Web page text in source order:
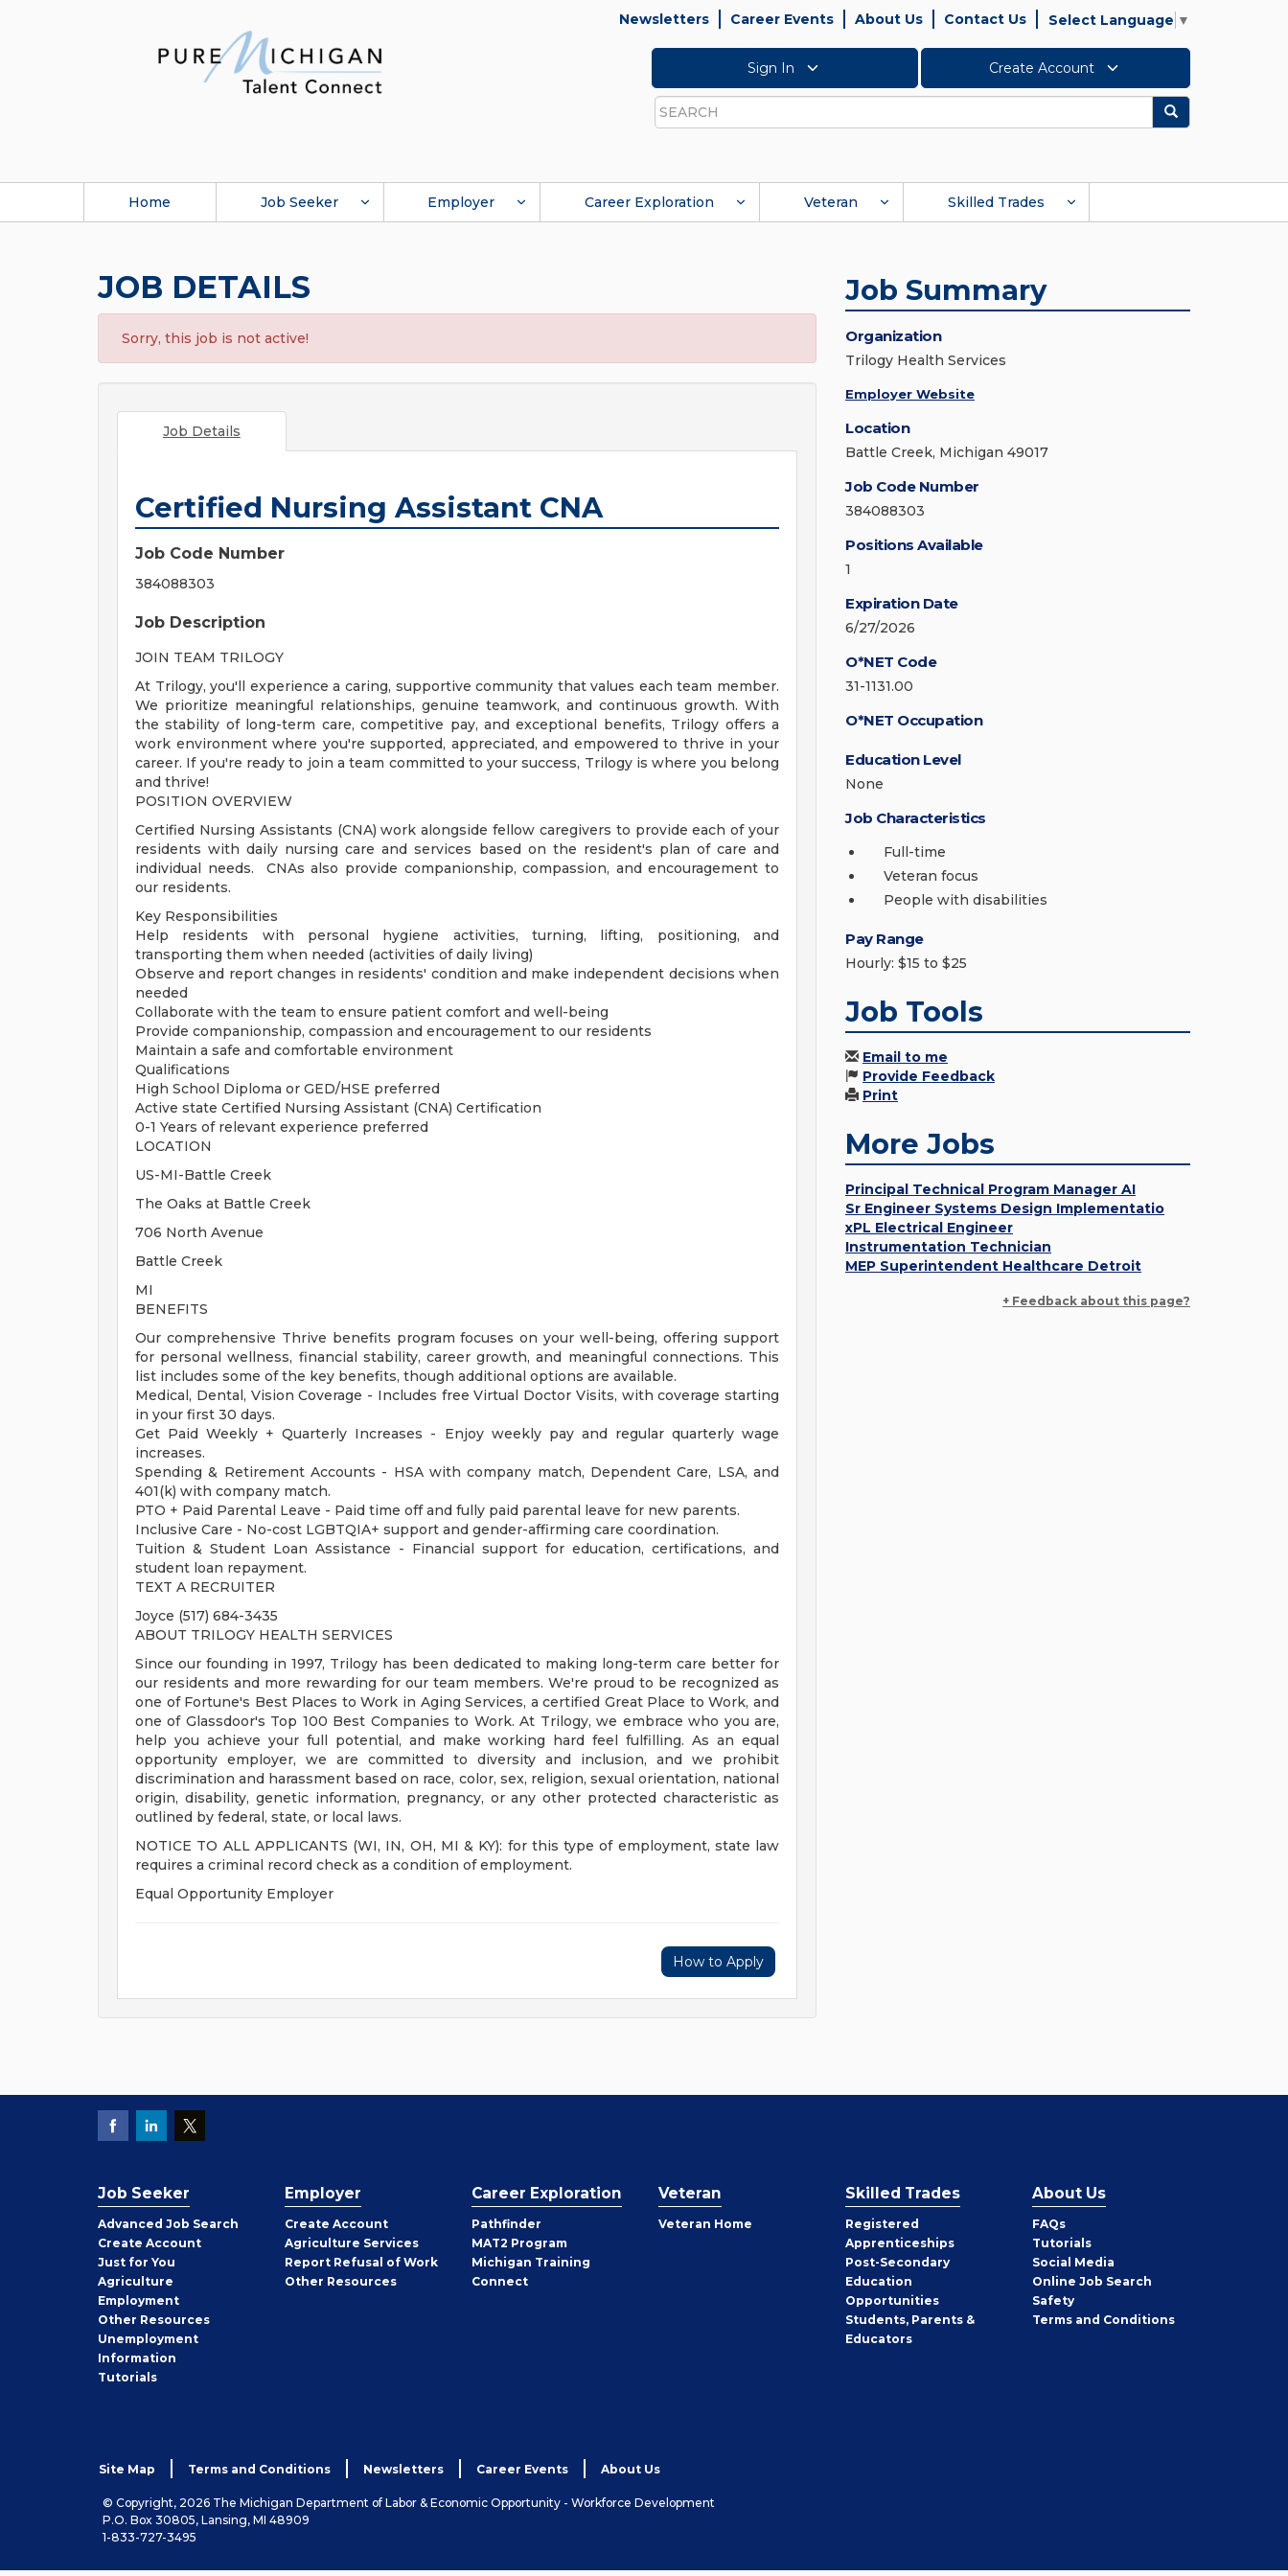
Newsletters Career Events About Us Contact Us Select Language ▼
Sign In Create Account
Search
Search
Home Job Seeker Employer Career Exploration Veteran Skilled Trades
JOB DETAILS
Sorry, this job is not active!
Job Details
Certified Nursing Assistant CNA
Job Code Number
384088303
Job Description
JOIN TEAM TRILOGY
At Trilogy, you'll experience a caring, supportive community that values each team member.
We prioritize meaningful relationships, genuine teamwork, and continuous growth. With
the stability of long-term care, competitive pay, and exceptional benefits, Trilogy offers a
work environment where you're supported, appreciated, and empowered to thrive in your
career. If you're ready to join a team committed to your success, Trilogy is where you belong
and thrive!
POSITION OVERVIEW
Certified Nursing Assistants (CNA) work alongside fellow caregivers to provide each of your
residents with daily nursing care and services based on the resident's plan of care and
individual needs. CNAs also provide companionship, compassion, and encouragement to
our residents.
Key Responsibilities
Help residents with personal hygiene activities, turning, lifting, positioning, and
transporting them when needed (activities of daily living)
Observe and report changes in residents' condition and make independent decisions when
needed
Collaborate with the team to ensure patient comfort and well-being
Provide companionship, compassion and encouragement to our residents
Maintain a safe and comfortable environment
Qualifications
High School Diploma or GED/HSE preferred
Active state Certified Nursing Assistant (CNA) Certification
0-1 Years of relevant experience preferred
LOCATION
US-MI-Battle Creek
The Oaks at Battle Creek
706 North Avenue
Battle Creek
MI
BENEFITS
Our comprehensive Thrive benefits program focuses on your well-being, offering support
for personal wellness, financial stability, career growth, and meaningful connections. This
list includes some of the key benefits, though additional options are available.
Medical, Dental, Vision Coverage - Includes free Virtual Doctor Visits, with coverage starting
in your first 30 days.
Get Paid Weekly + Quarterly Increases - Enjoy weekly pay and regular quarterly wage
increases.
Spending & Retirement Accounts - HSA with company match, Dependent Care, LSA, and
401(k) with company match.
PTO + Paid Parental Leave - Paid time off and fully paid parental leave for new parents.
Inclusive Care - No-cost LGBTQIA+ support and gender-affirming care coordination.
Tuition & Student Loan Assistance - Financial support for education, certifications, and
student loan repayment.
TEXT A RECRUITER
Joyce (517) 684-3435
ABOUT TRILOGY HEALTH SERVICES
Since our founding in 1997, Trilogy has been dedicated to making long-term care better for
our residents and more rewarding for our team members. We're proud to be recognized as
one of Fortune's Best Places to Work in Aging Services, a certified Great Place to Work, and
one of Glassdoor's Top 100 Best Companies to Work. At Trilogy, we embrace who you are,
help you achieve your full potential, and make working hard feel fulfilling. As an equal
opportunity employer, we are committed to diversity and inclusion, and we prohibit
discrimination and harassment based on race, color, sex, religion, sexual orientation, national
origin, disability, genetic information, pregnancy, or any other protected characteristic as
outlined by federal, state, or local laws.
NOTICE TO ALL APPLICANTS (WI, IN, OH, MI & KY): for this type of employment, state law
requires a criminal record check as a condition of employment.
Equal Opportunity Employer
How to Apply
Job Summary
Organization
Trilogy Health Services
Employer Website
Location
Battle Creek, Michigan 49017
Job Code Number
384088303
Positions Available
1
Expiration Date
6/27/2026
O*NET Code
31-1131.00
O*NET Occupation
Education Level
None
Job Characteristics
Full-time
Veteran focus
People with disabilities
Pay Range
Hourly: $15 to $25
Job Tools
Email to me
Provide Feedback
Print
More Jobs
Principal Technical Program Manager AI
Sr Engineer Systems Design Implementatio
xPL Electrical Engineer
Instrumentation Technician
MEP Superintendent Healthcare Detroit
+ Feedback about this page?
Job Seeker
Advanced Job Search
Create Job
Seeker
Account
Just for You
Agriculture
Employment
Other Job
Seeker
Resources
Unemployment
Information
Tutorials
Employer
Create Employer
Account
Agriculture Services
Report Refusal of Work
Other Employer
Resources
Career Exploration
Pathfinder
MAT2 Program
Michigan Training
Connect
Veteran
Veteran Home
Skilled Trades
Registered
Apprenticeships
Post-Secondary
Education
Opportunities
Students, Parents &
Educators
About Us
FAQs
Tutorials
Social Media
Online Job Search
Safety
Terms and Conditions
Site Map Terms and Conditions Newsletters Career Events About Us
© Copyright, 2026 The Michigan Department of Labor & Economic Opportunity - Workforce Development
P.O. Box 30805, Lansing, MI 48909
1-833-727-3495